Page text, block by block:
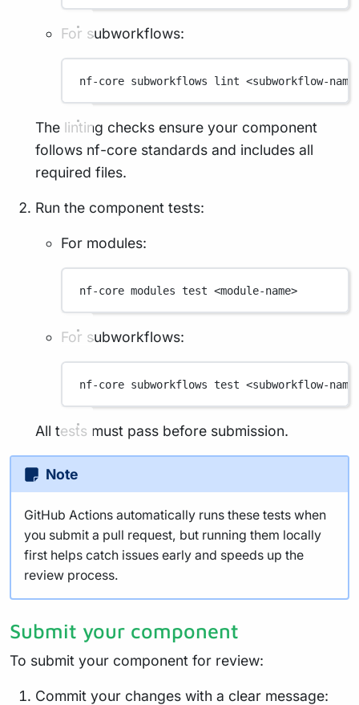
For subworkflows:
nf-core subworkflows lint <subworkflow-
The linting checks ensure your component
follows nf-core standards and includes all
required files.
Run the component tests:
For modules:
nf-core modules test <module-name>
For subworkflows:
nf-core subworkflows test <subworkflow-
All tests must pass before submission.
Note
GitHub Actions automatically runs these tests when
you submit a pull request, but running them locally
first helps catch issues early and speeds up the
review process.
Submit your component
To submit your component for review:
Commit your changes with a clear message: